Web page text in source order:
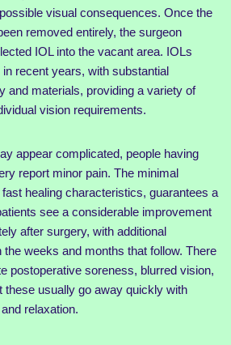
visual consequences. Once the
removed entirely, the surgeon
IOL into the vacant area. IOLs
recent years, with substantial
and materials, providing a variety of
vision requirements.
appear complicated, people having
report minor pain. The minimal
healing characteristics, guarantees a
see a considerable improvement
after surgery, with additional
the weeks and months that follow. There
postoperative soreness, blurred vision,
these usually go away quickly with
relaxation.